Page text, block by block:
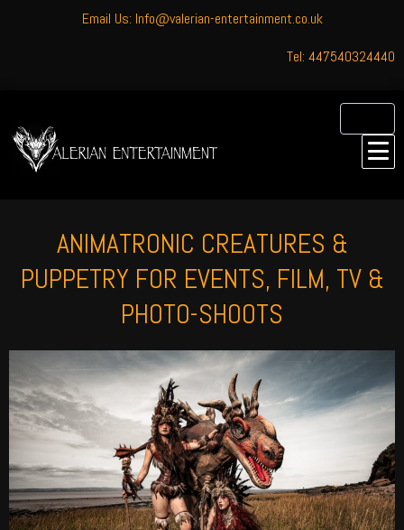
Email Us: Info@valerian-entertainment.co.uk
Tel: 447540324440
ANIMATRONIC CREATURES &
PUPPETRY FOR EVENTS, FILM, TV &
PHOTO-SHOOTS